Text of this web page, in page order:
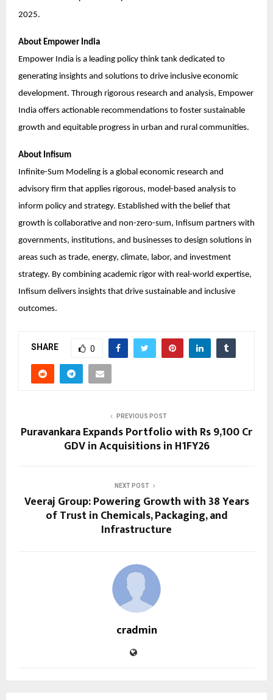
2025.
About Empower India
Empower India is a leading policy think tank dedicated to
generating insights and solutions to drive inclusive economic
development. Through rigorous research and analysis, Empower
India offers actionable recommendations to foster sustainable
growth and equitable progress in urban and rural communities.
About Infisum
Infinite-Sum Modeling is a global economic research and
advisory firm that applies rigorous, model-based analysis to
inform policy and strategy. Established with the belief that
growth is collaborative and non-zero-sum, Infisum partners with
governments, institutions, and businesses to design solutions in
areas such as trade, energy, climate, labor, and investment
strategy. By combining academic rigor with real-world expertise,
Infisum delivers insights that drive sustainable and inclusive
outcomes.
SHARE 0
PREVIOUS POST
Puravankara Expands Portfolio with Rs 9,100 Cr
GDV in Acquisitions in H1FY26
NEXT POST
Veeraj Group: Powering Growth with 38 Years
of Trust in Chemicals, Packaging, and
Infrastructure
cradmin